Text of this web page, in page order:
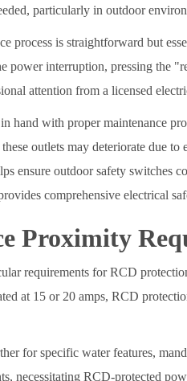
particularly in outdoor
process is straightforward but
power interruption, pressing the
attention from a licensed
hand with proper maintenance
outlets may deteriorate due
ensure outdoor safety switches
comprehensive electrical
Proximity
requirements for RCD
at 15 or 20 amps, RCD
for specific water features,
necessitating RCD-protected